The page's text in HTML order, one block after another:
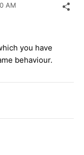
AM
you have
behaviour.